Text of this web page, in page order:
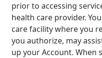
prior to accessing
health care provider.
care facility where you
you authorize, may
up your Account. When